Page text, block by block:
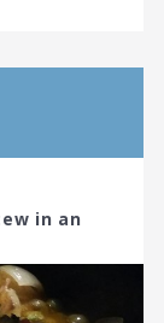
in an